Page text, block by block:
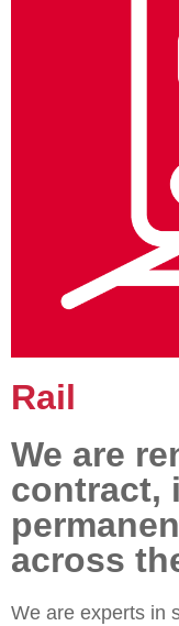
Rail
We are
contract,
across
We are experts in